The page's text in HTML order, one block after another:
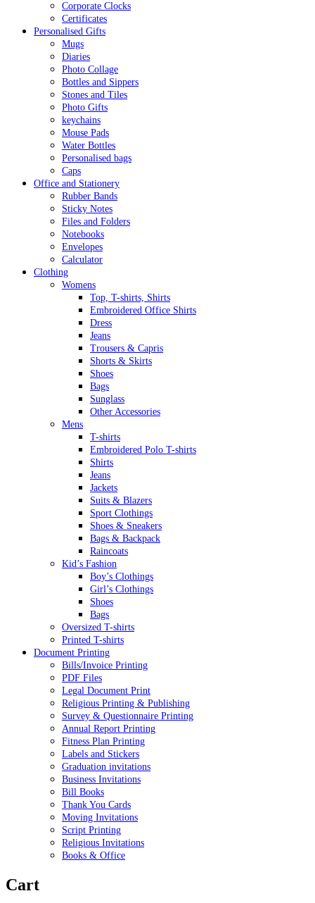
Corporate Clocks
Certificates
Personalised Gifts
Mugs
Diaries
Photo Collage
Bottles and Sippers
Stones and Tiles
Photo Gifts
keychains
Mouse Pads
Water Bottles
Personalised bags
Caps
Office and Stationery
Rubber Bands
Sticky Notes
Files and Folders
Notebooks
Envelopes
Calculator
Clothing
Womens
Top, T-shirts, Shirts
Embroidered Office Shirts
Dress
Jeans
Trousers & Capris
Shorts & Skirts
Shoes
Bags
Sunglass
Other Accessories
Mens
T-shirts
Embroidered Polo T-shirts
Shirts
Jeans
Jackets
Suits & Blazers
Sport Clothings
Shoes & Sneakers
Bags & Backpack
Raincoats
Kid’s Fashion
Boy’s Clothings
Girl’s Clothings
Shoes
Bags
Oversized T-shirts
Printed T-shirts
Document Printing
Bills/Invoice Printing
PDF Files
Legal Document Print
Religious Printing & Publishing
Survey & Questionnaire Printing
Annual Report Printing
Fitness Plan Printing
Labels and Stickers
Graduation invitations
Business Invitations
Bill Books
Thank You Cards
Moving Invitations
Script Printing
Religious Invitations
Books & Office
Cart